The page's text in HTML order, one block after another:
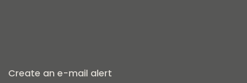
Create an e-mail alert